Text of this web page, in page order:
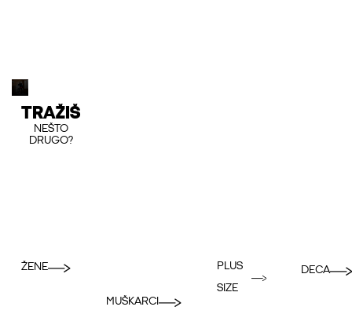
TRAŽIŠ
NEŠTO
DRUGO?
ŽENE
MUŠKARCI
PLUS
SIZE
DECA